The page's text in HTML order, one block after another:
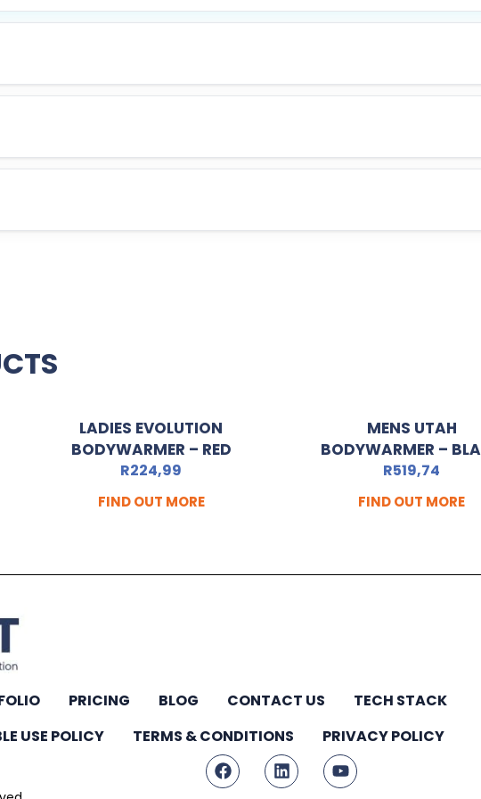
LADIES EVOLUTION
BODYWARMER – RED
R224,99
FIND OUT MORE
MENS UTAH
BODYWARMER –
R519,74
FIND OUT MORE
PRICING BLOG CONTACT US
TECH STACK
USE POLICY TERMS & CONDITIONS PRIVACY POLICY